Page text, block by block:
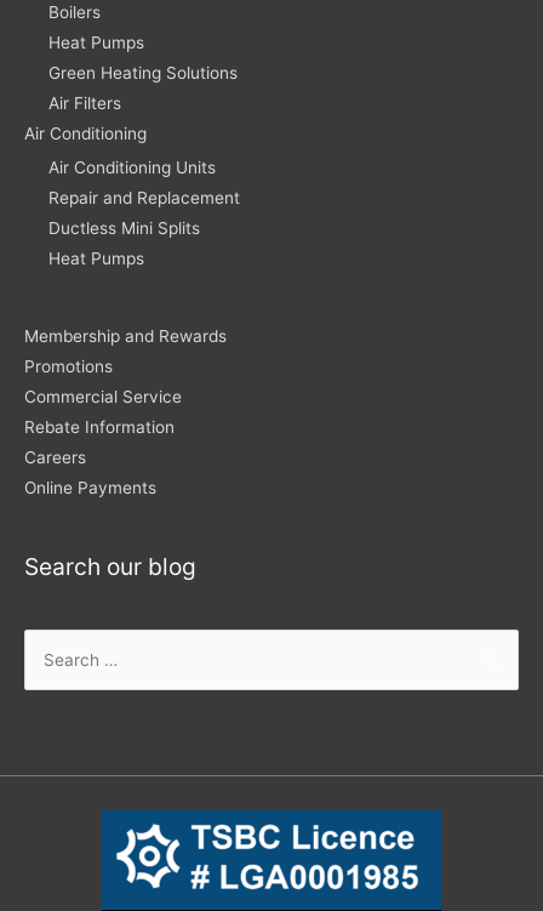
Boilers
Heat Pumps
Green Heating Solutions
Air Filters
Air Conditioning
Air Conditioning Units
Repair and Replacement
Ductless Mini Splits
Heat Pumps
Membership and Rewards
Promotions
Commercial Service
Rebate Information
Careers
Online Payments
Search our blog